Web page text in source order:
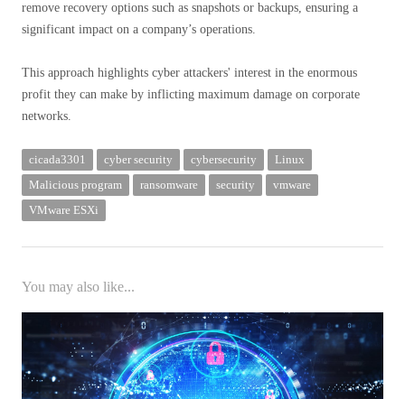
remove recovery options such as snapshots or backups, ensuring a
significant impact on a company’s operations.
This approach highlights cyber attackers' interest in the enormous
profit they can make by inflicting maximum damage on corporate
networks.
cicada3301 cyber security cybersecurity
Linux
Malicious program
ransomware security
vmware
VMware ESXi
You may also like...